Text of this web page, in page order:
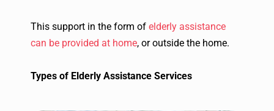
This support in the form of elderly assistance
can be provided at home, or outside the home.
Types of Elderly Assistance Services